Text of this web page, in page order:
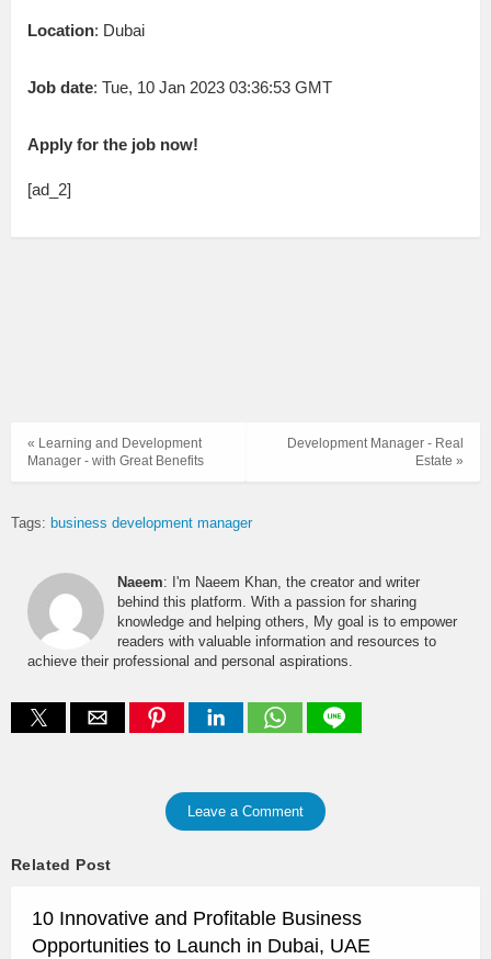
Location: Dubai
Job date: Tue, 10 Jan 2023 03:36:53 GMT
Apply for the job now!
[ad_2]
Development Manager - Real
Estate »
« Learning and Development
Manager - with Great Benefits
Tags: business development manager
Naeem: I'm Naeem Khan, the creator and writer
behind this platform. With a passion for sharing
knowledge and helping others, My goal is to empower
readers with valuable information and resources to
achieve their professional and personal aspirations.
Leave a Comment
Related Post
10 Innovative and Profitable Business
Opportunities to Launch in Dubai, UAE